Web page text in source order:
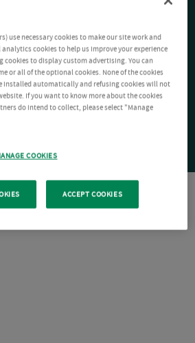
use necessary cookies to make our site work and
cookies to help us improve your experience
cookies to display custom advertising. You can
or all of the optional cookies. None of the cookies
installed automatically and refusing cookies will not
If you want to know more about the cookies
do intend to collect, please select "Manage
COOKIES
ACCEPT COOKIES